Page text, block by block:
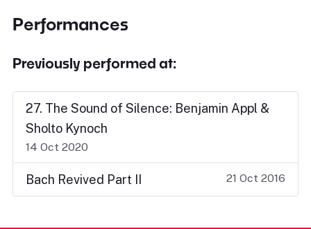
Performances
Previously performed at:
27. The Sound of Silence: Benjamin Appl &
Sholto Kynoch
14 Oct 2020
Bach Revived Part II 21 Oct 2016